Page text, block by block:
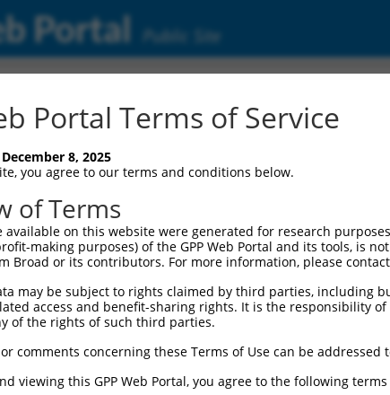
Portal Public Site
Alignment
Portal Terms of Service
December 8, 2025
you agree to our terms and conditions below.
of Terms
available on this website were generated for research
making purposes) of the GPP Web Portal and its tools, is
Broad or its contributors. For more information, please contact
may be subject to rights claimed by third parties, including
access and benefit-sharing rights. It is the responsibility
of the rights of such third parties.
comments concerning these Terms of Use can be addressed
viewing this GPP Web Portal, you agree to the following